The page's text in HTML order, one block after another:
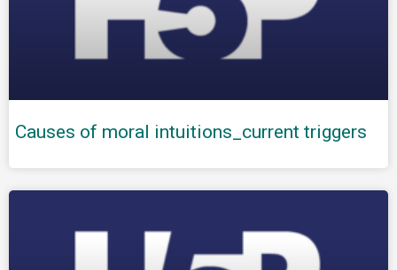
Causes of moral intuitions_current triggers